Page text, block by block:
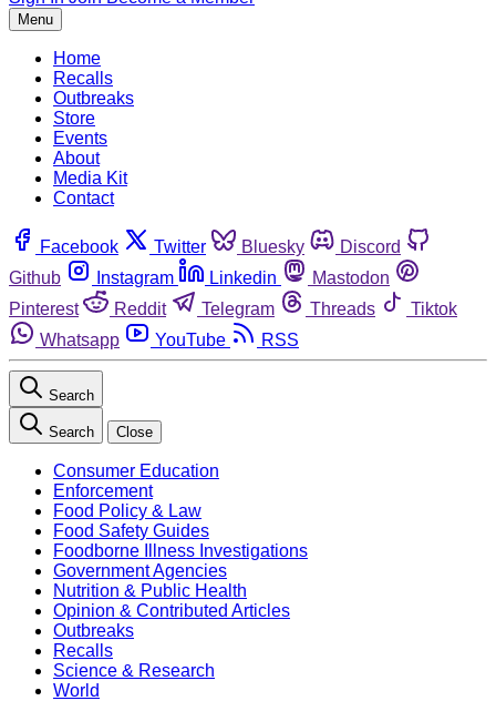
Menu
Home
Recalls
Outbreaks
Store
Events
About
Media Kit
Contact
Facebook Twitter Bluesky
Discord
Github
Instagram Linkedin
Mastodon
Pinterest
Reddit Telegram Threads
Tiktok
Whatsapp
YouTube RSS
Search
Search Close
Consumer Education
Enforcement
Food Policy & Law
Food Safety Guides
Foodborne Illness Investigations
Government Agencies
Nutrition & Public Health
Opinion & Contributed Articles
Outbreaks
Recalls
Science & Research
World